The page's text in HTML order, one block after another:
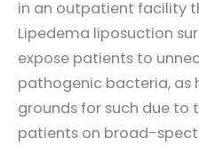
in an outpatient facility
Lipedema liposuction
expose patients to
pathogenic bacteria, as
grounds for such due to
patients on broad-